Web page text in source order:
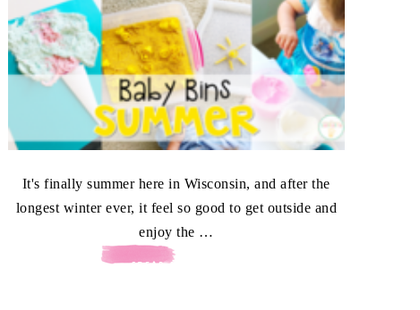
It's finally summer here in Wisconsin, and after the
longest winter ever, it feel so good to get outside and
enjoy the …
[READ MORE...]